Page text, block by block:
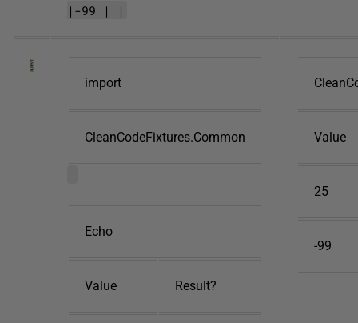
|-99 | |
import
CleanCodeFixtures.Common
Echo
Value Result?
Value
25
-99